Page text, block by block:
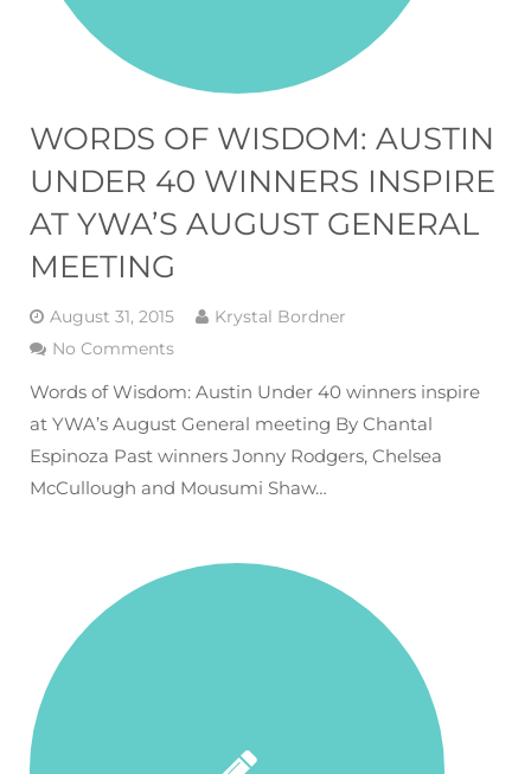
WORDS OF WISDOM: AUSTIN
UNDER 40 WINNERS INSPIRE
AT YWA’S AUGUST GENERAL
MEETING
August 31, 2015
Krystal Bordner
No Comments
Words of Wisdom: Austin Under 40 winners inspire
at YWA’s August General meeting By Chantal
Espinoza Past winners Jonny Rodgers, Chelsea
McCullough and Mousumi Shaw…